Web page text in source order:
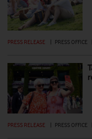
PRESS RELEASE PRESS OFFICE
PRESS RELEASE PRESS OFFICE